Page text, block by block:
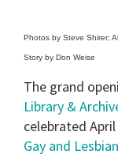
Photos by Steve Shirer;
Story by Don Weise
The grand
Library &
celebrated
Gay and